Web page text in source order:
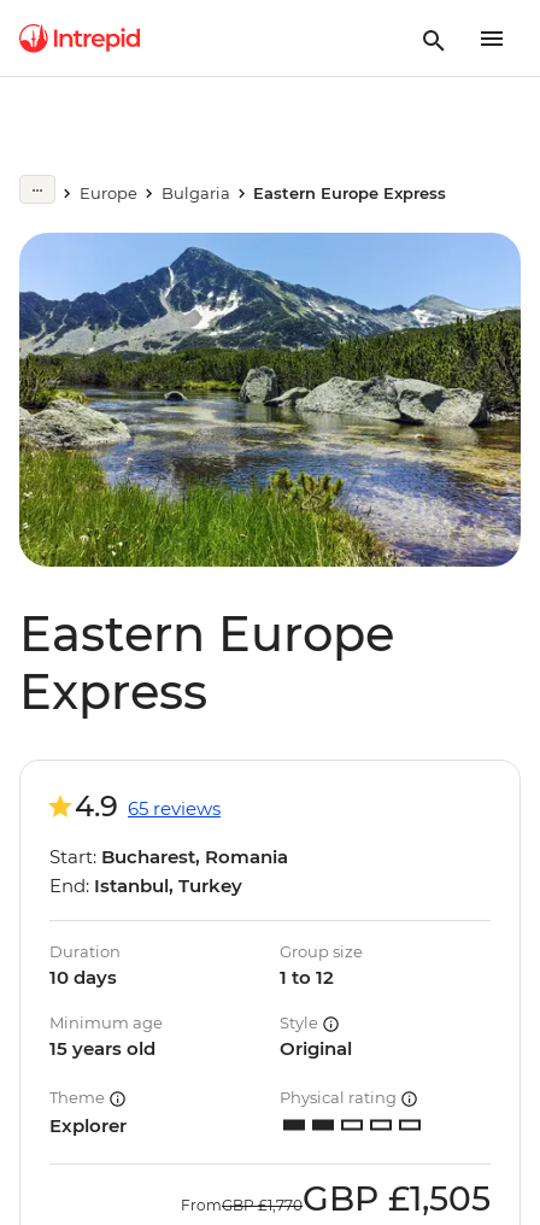
Europe Bulgaria Eastern Europe Express
Eastern Europe
Express
4.9 65 reviews
Start: Bucharest, Romania
End: Istanbul, Turkey
Duration
10 days
Group size
1 to 12
Minimum age
15 years old
Style
Original
Theme
Explorer
Physical rating
FromGBP £1,770GBP £1,505